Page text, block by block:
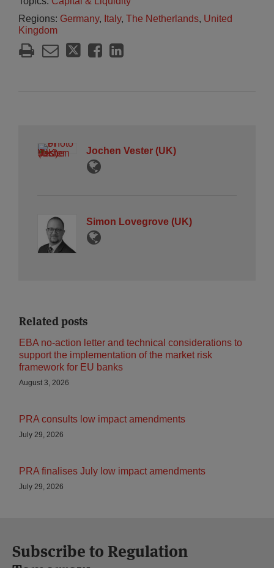
Regions: Germany, Italy, The Netherlands, United
Kingdom
Jochen Vester (UK)
Simon Lovegrove (UK)
Related posts
EBA no-action letter and technical considerations to
support the implementation of the market risk
framework for EU banks
August 3, 2026
PRA consults low impact amendments
July 29, 2026
PRA finalises July low impact amendments
July 29, 2026
Subscribe to Regulation